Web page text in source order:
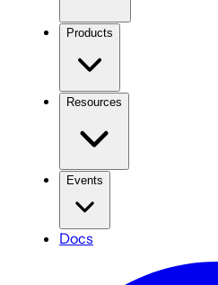
Products
Resources
Events
Docs